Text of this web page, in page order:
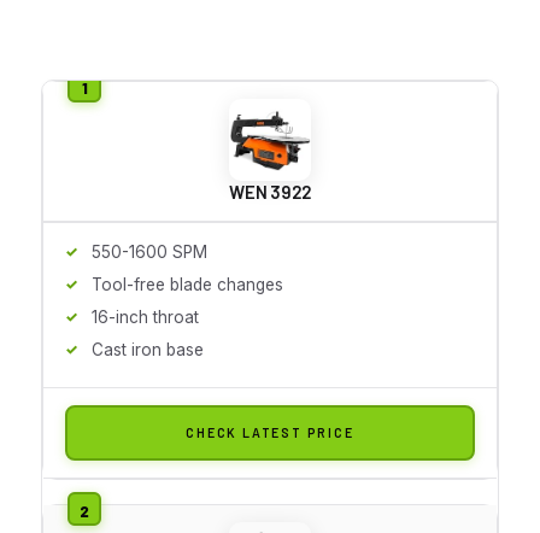
WEN 3922
550-1600 SPM
Tool-free blade changes
16-inch throat
Cast iron base
CHECK LATEST PRICE